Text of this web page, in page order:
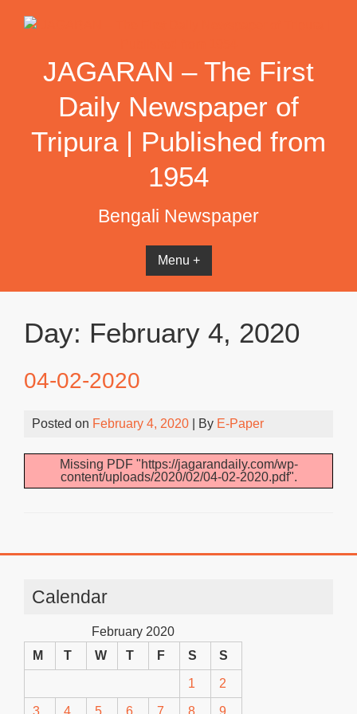
JAGARAN – The First
Daily Newspaper of
Tripura | Published from
1954
Bengali Newspaper
Menu +
Day: February 4, 2020
04-02-2020
Posted on February 4, 2020 | By E-Paper
Missing PDF "https://jagarandaily.com/wp-
content/uploads/2020/02/04-02-2020.pdf".
Calendar
February 2020
M
T W T F S S
1 2
3 4 5 6 7 8 9